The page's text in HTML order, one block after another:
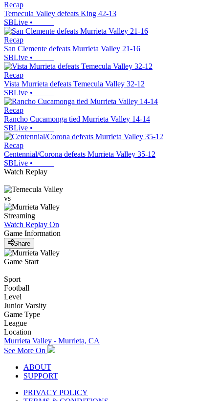
Recap
Temecula Valley defeats King 42-13
SBLive •
Recap
San Clemente defeats Murrieta Valley 21-16
SBLive •
Recap
Vista Murrieta defeats Temecula Valley 32-12
SBLive •
Recap
Rancho Cucamonga tied Murrieta Valley 14-14
SBLive •
Recap
Centennial/Corona defeats Murrieta Valley 35-12
SBLive •
Watch Replay
vs
Streaming
Watch Replay On
Game Information
Share
Game Start
Sport
Football
Level
Junior Varsity
Game Type
League
Location
Murrieta Valley - Murrieta, CA
See More On
ABOUT
SUPPORT
PRIVACY POLICY